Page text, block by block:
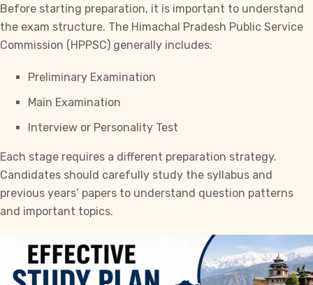
Before starting preparation, it is important to understand
the exam structure. The Himachal Pradesh Public Service
Commission (HPPSC) generally includes:
Preliminary Examination
Main Examination
Interview or Personality Test
Each stage requires a different preparation strategy.
Candidates should carefully study the syllabus and
previous years’ papers to understand question patterns
and important topics.